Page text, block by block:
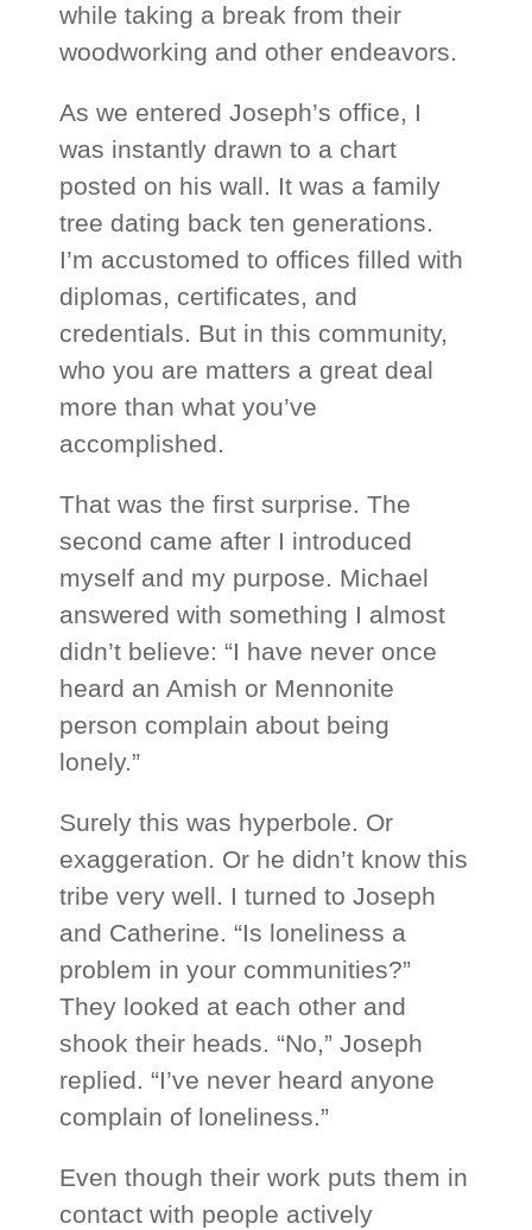
while taking a break from their
woodworking and other endeavors.
As we entered Joseph’s office, I
was instantly drawn to a chart
posted on his wall. It was a family
tree dating back ten generations.
I’m accustomed to offices filled with
diplomas, certificates, and
credentials. But in this community,
who you are matters a great deal
more than what you’ve
accomplished.
That was the first surprise. The
second came after I introduced
myself and my purpose. Michael
answered with something I almost
didn’t believe: “I have never once
heard an Amish or Mennonite
person complain about being
lonely.”
Surely this was hyperbole. Or
exaggeration. Or he didn’t know this
tribe very well. I turned to Joseph
and Catherine. “Is loneliness a
problem in your communities?”
They looked at each other and
shook their heads. “No,” Joseph
replied. “I’ve never heard anyone
complain of loneliness.”
Even though their work puts them in
contact with people actively